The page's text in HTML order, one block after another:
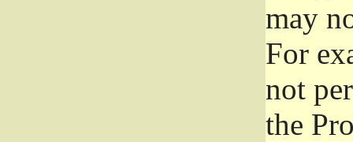
may
For
not
the